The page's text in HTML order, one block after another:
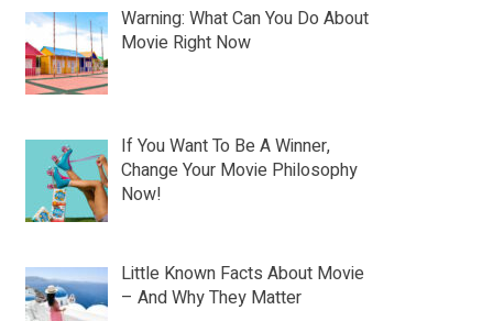
Warning: What Can You Do About
Movie Right Now
If You Want To Be A Winner,
Change Your Movie Philosophy
Now!
Little Known Facts About Movie
– And Why They Matter